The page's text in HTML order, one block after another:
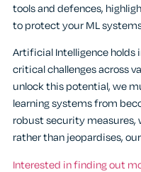
tools and defences,
to protect your ML
Artificial Intelligence
critical challenges across
unlock this potential, we
learning systems from
robust security measures,
rather than jeopardises,
Interested in finding out